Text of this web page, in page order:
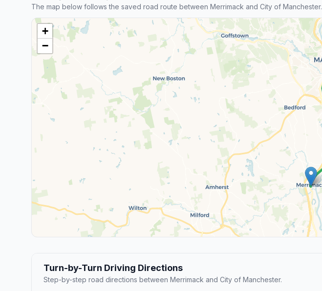
The map below follows the saved road route between Merrimack and City of Manchester.
+
−
Turn-by-Turn Driving Directions
Step-by-step road directions between Merrimack and City of Manchester.